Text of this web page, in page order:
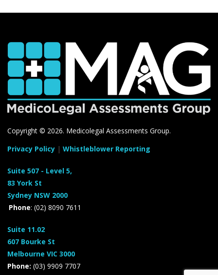
Copyright © 2026. Medicolegal Assessments Group.
Privacy Policy | Whistleblower Reporting
Suite 507 - Level 5,
83 York St
Sydney NSW 2000
Phone: (02) 8090 7611
Suite 11.02
607 Bourke St
Melbourne VIC 3000
Phone: (03) 9909 7707